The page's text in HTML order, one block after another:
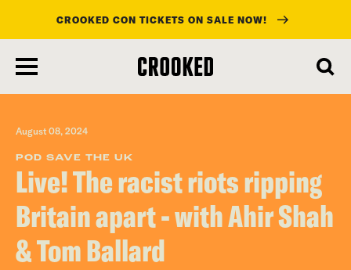
main
content
CROOKED CON TICKETS ON SALE NOW!
August 08, 2024
POD SAVE THE UK
Live! The racist riots ripping
Britain apart - with Ahir Shah
& Tom Ballard